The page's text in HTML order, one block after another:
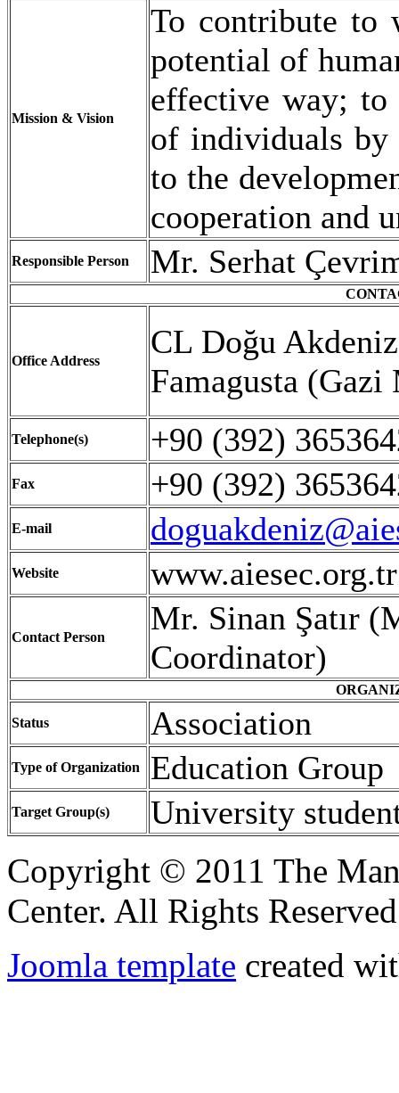
Mission & Vision
To contribute to
potential of
effective way; to
of individuals by
to the
cooperation and
Responsible Person Mr. Serhat
Office Address
CL Doğu
Famagusta (Gazi
Telephone(s) +90 (392)
Fax +90 (392)
E-mail
Website
Contact Person
Mr. Sinan Şatır
Coordinator)
Status Association
Type of Organization Education Group
Target Group(s) University
Copyright © 2011 The
Center. All Rights
Joomla template created